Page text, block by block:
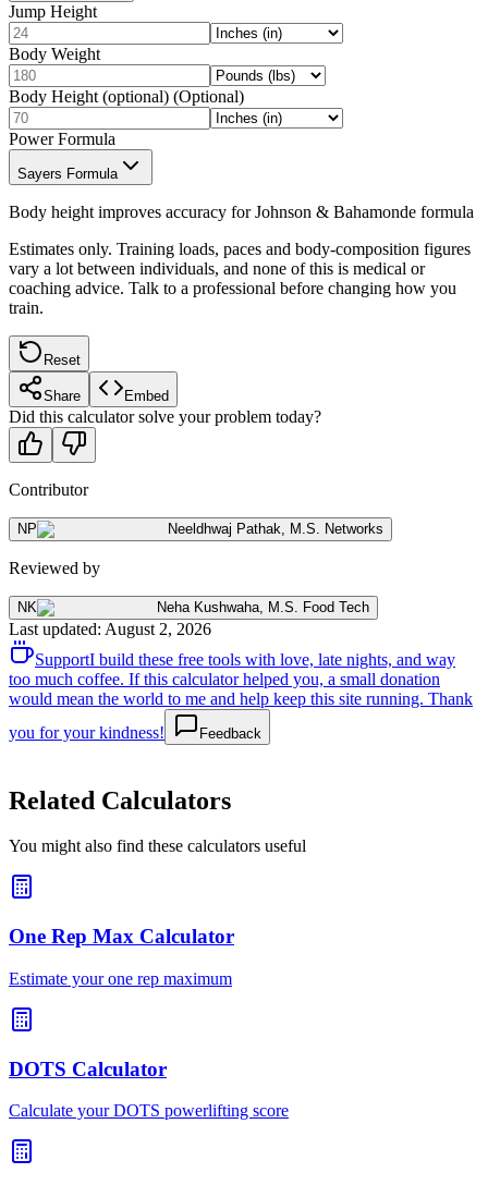
Jump Height
Body Weight
Body Height (optional) (Optional)
Power Formula
Sayers Formula
Body height improves accuracy for Johnson & Bahamonde formula
Estimates only. Training loads, paces and body-composition figures
vary a lot between individuals, and none of this is medical or
coaching advice. Talk to a professional before changing how you
train.
Reset
Share Embed
Did this calculator solve your problem today?
Contributor
NP Neeldhwaj Pathak M.S. Networks
Reviewed by
NK Neha Kushwaha M.S. Food Tech
Last updated: August 2, 2026
SupportI build these free tools with love, late nights, and way
too much coffee. If this calculator helped you, a small donation
would mean the world to me and help keep this site running. Thank
you for your kindness!
Feedback
Related Calculators
You might also find these calculators useful
One Rep Max Calculator
Estimate your one rep maximum
DOTS Calculator
Calculate your DOTS powerlifting score